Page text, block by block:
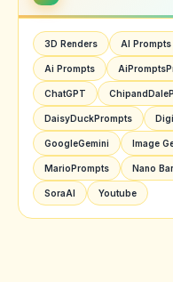
3D Renders AI
Ai Prompts
ChatGPT
DaisyDuckPrompts
GoogleGemini Image
MarioPrompts Nano
SoraAI Youtube